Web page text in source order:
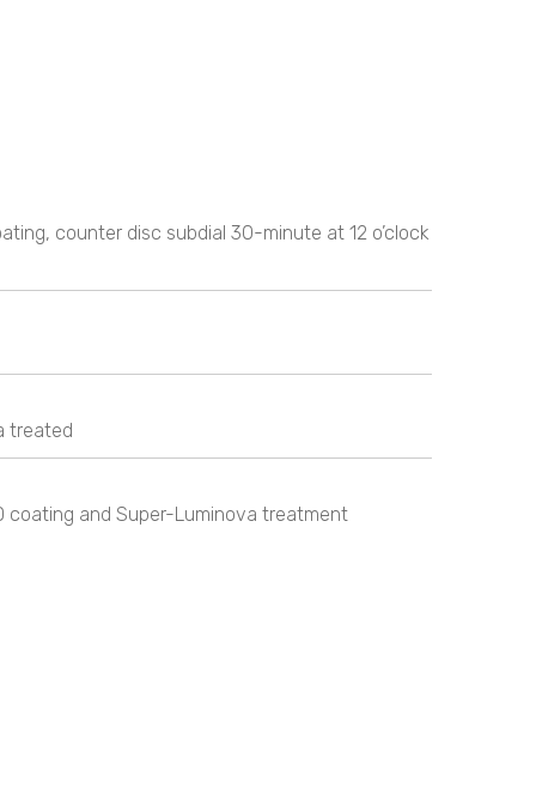
counter disc subdial 30-minute at 12 o’clock
treated
coating and Super-Luminova treatment